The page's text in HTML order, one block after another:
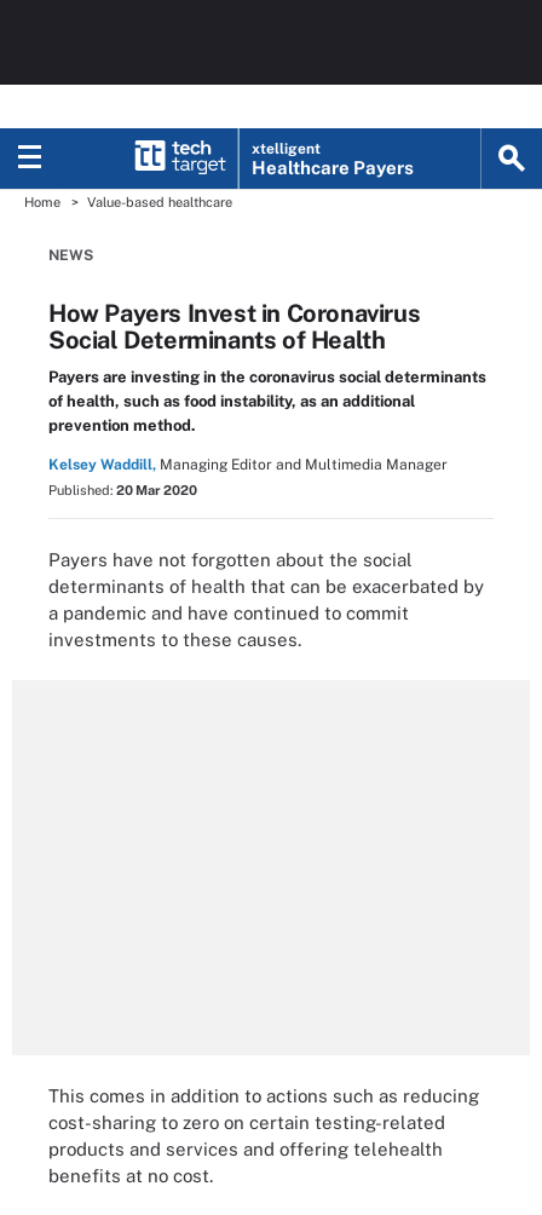
xtelligent
Healthcare Payers
Home Value-based healthcare
NEWS
How Payers Invest in Coronavirus
Social Determinants of Health
Payers are investing in the coronavirus social determinants
of health, such as food instability, as an additional
prevention method.
Kelsey Waddill, Managing Editor and Multimedia Manager
Published: 20 Mar 2020
Payers have not forgotten about the social
determinants of health that can be exacerbated by
a pandemic and have continued to commit
investments to these causes.
This comes in addition to actions such as reducing
cost-sharing to zero on certain testing-related
products and services and offering telehealth
benefits at no cost.